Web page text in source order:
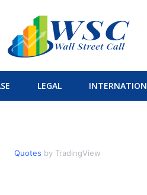
LEGAL
Quotes by TradingView